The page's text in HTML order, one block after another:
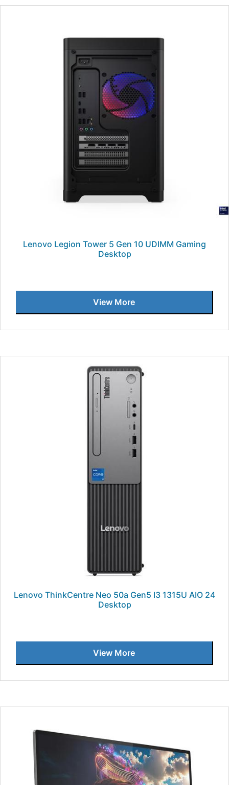
Lenovo Legion Tower 5 Gen 10 UDIMM Gaming
Desktop
View More
Lenovo ThinkCentre Neo 50a Gen5 I3 1315U AIO 24
Desktop
View More